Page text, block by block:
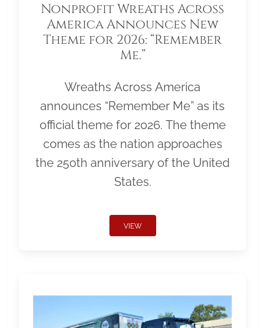
Nonprofit Wreaths Across
America Announces New
Theme for 2026: “Remember
Me.”
Wreaths Across America
announces “Remember Me” as its
official theme for 2026. The theme
comes as the nation approaches
the 250th anniversary of the United
States.
VIEW